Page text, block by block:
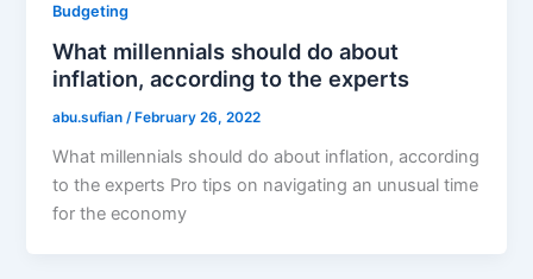
Budgeting
What millennials should do about
inflation, according to the experts
abu.sufian/ February 26, 2022
What millennials should do about inflation, according
to the experts Pro tips on navigating an unusual time
for the economy